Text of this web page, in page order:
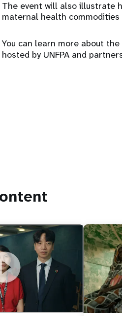
The event will also illustrate
maternal health
You can learn more about
hosted by UNFPA and
want marriage